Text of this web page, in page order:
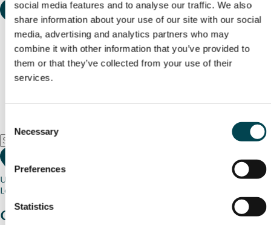
social media features and to analyse our traffic. We also
share information about your use of our site with our social
media, advertising and analytics partners who may
combine it with other information that you’ve provided to
them or that they’ve collected from your use of their
services.
Selection
Necessary
Preferences
Statistics
Use my current location
Loading map...
Charity stories